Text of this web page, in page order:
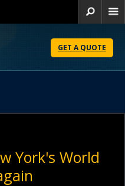
GET A QUOTE
York's World